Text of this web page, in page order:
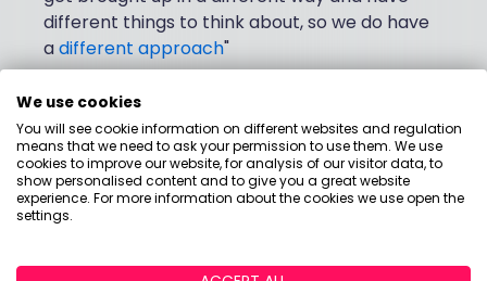
different things to think about, so we do have
adifferent approach"
My biggest money
question...
ready-made portfolio does it all for me. Am I
We use cookies
You will see cookie information on different websites and regulation
means that we need to ask your permission to use them. We use
cookies to improve our website, for analysis of our visitor data, to
show personalised content and to give you a great website
experience. For more information about the cookies we use open the
settings.